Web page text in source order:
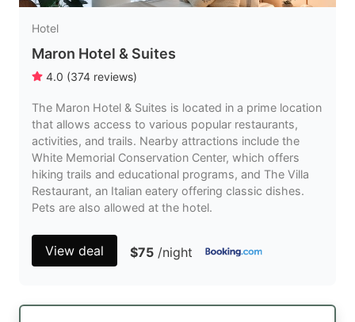
Hotel
Maron Hotel & Suites
4.0 (374 reviews)
The Maron Hotel & Suites is located in a prime location
that allows access to various popular restaurants,
activities, and trails. Nearby attractions include the
White Memorial Conservation Center, which offers
hiking trails and educational programs, and The Villa
Restaurant, an Italian eatery offering classic dishes.
Pets are also allowed at the hotel.
View deal $75 /night